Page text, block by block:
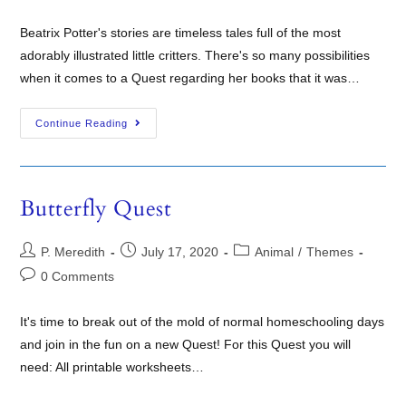
Beatrix Potter's stories are timeless tales full of the most
adorably illustrated little critters. There's so many possibilities
when it comes to a Quest regarding her books that it was…
Continue Reading
Butterfly Quest
P. Meredith July 17, 2020 Animal / Themes
0 Comments
It's time to break out of the mold of normal homeschooling days
and join in the fun on a new Quest! For this Quest you will
need: All printable worksheets…